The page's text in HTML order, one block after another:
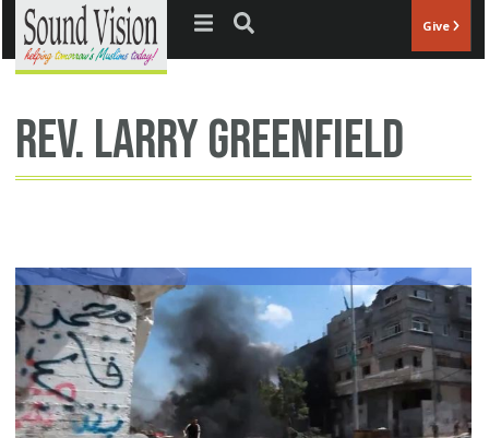
Jump to navigation Give
Rev. Larry Greenfield